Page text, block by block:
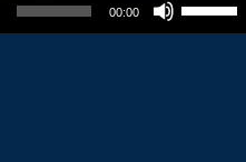
00:00